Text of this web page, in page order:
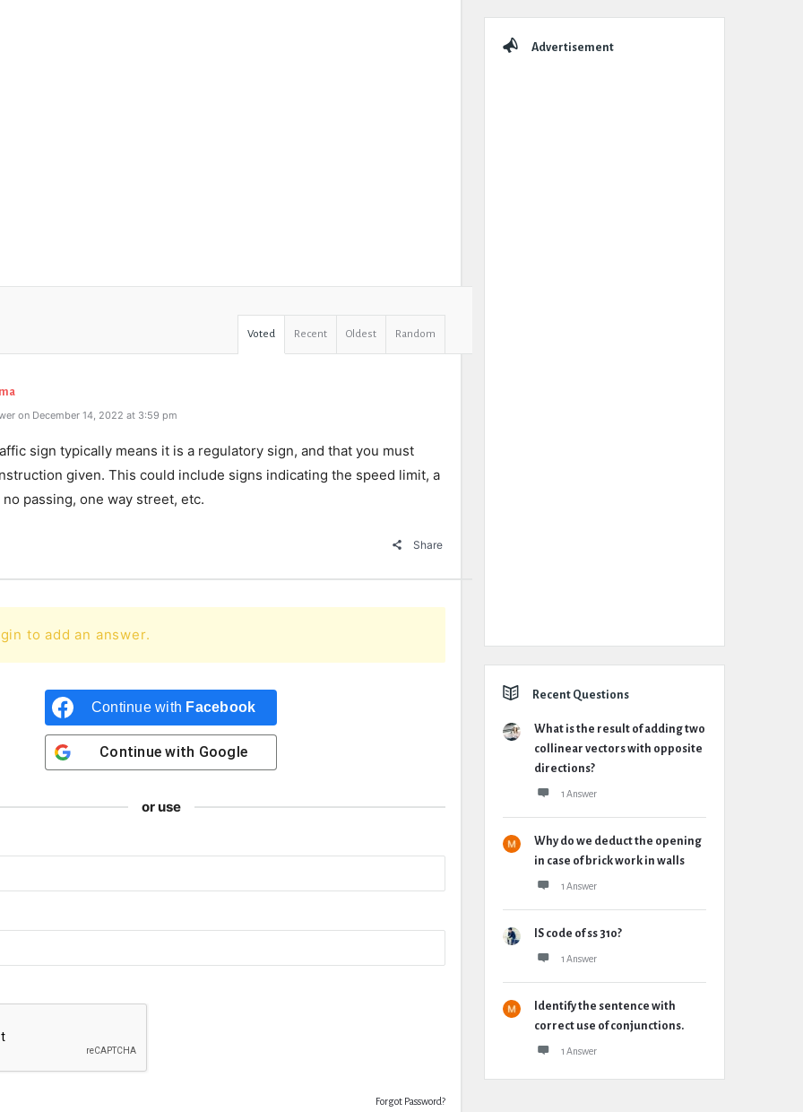
Voted Recent Oldest Random
on December 14, 2022 at 3:59 pm
sign typically means it is a regulatory sign, and that you must
given. This could include signs indicating the speed limit, a
passing, one way street, etc.
Share
to add an answer.
Continue with Facebook
Continue with Google
or use
Forgot Password?
Advertisement
Recent Questions
What is the result of adding two
collinear vectors with opposite
directions?
1 Answer
Why do we deduct the opening
in case of brick work in walls
1 Answer
IS code of ss 310?
1 Answer
Identify the sentence with
correct use of conjunctions.
1 Answer